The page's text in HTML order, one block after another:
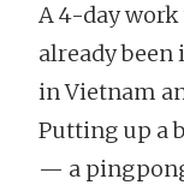
A 4-day work
already
in Vietnam
Putting up a
— a